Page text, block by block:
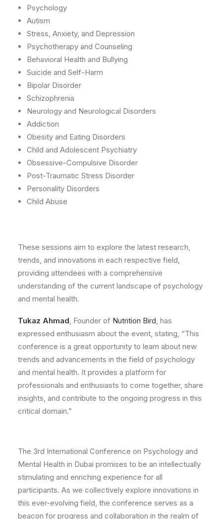
Psychology
Autism
Stress, Anxiety, and Depression
Psychotherapy and Counseling
Behavioral Health and Bullying
Suicide and Self-Harm
Bipolar Disorder
Schizophrenia
Neurology and Neurological Disorders
Addiction
Obesity and Eating Disorders
Child and Adolescent Psychiatry
Obsessive-Compulsive Disorder
Post-Traumatic Stress Disorder
Personality Disorders
Child Abuse
These sessions aim to explore the latest research,
trends, and innovations in each respective field,
providing attendees with a comprehensive
understanding of the current landscape of psychology
and mental health.
Tukaz Ahmad, Founder of Nutrition Bird, has
expressed enthusiasm about the event, stating, “This
conference is a great opportunity to learn about new
trends and advancements in the field of psychology
and mental health. It provides a platform for
professionals and enthusiasts to come together, share
insights, and contribute to the ongoing progress in this
critical domain.”
The 3rd International Conference on Psychology and
Mental Health in Dubai promises to be an intellectually
stimulating and enriching experience for all
participants. As we collectively explore innovations in
this ever-evolving field, the conference serves as a
beacon for progress and collaboration in the realm of